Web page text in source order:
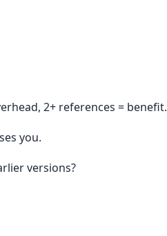
2+ references = benefit.
you.
versions?